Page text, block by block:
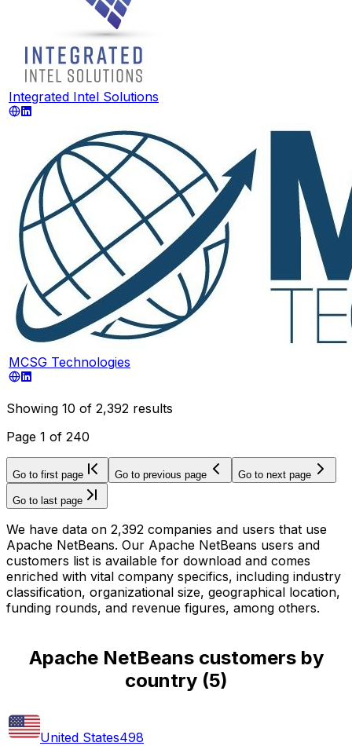
Integrated Intel Solutions
MCSG Technologies
Showing 10 of 2,392 results
Page 1 of 240
Go to first page Go to previous page Go to next page
Go to last page
We have data on 2,392 companies and users that use
Apache NetBeans. Our Apache NetBeans users and
customers list is available for download and comes
enriched with vital company specifics, including industry
classification, organizational size, geographical location,
funding rounds, and revenue figures, among others.
Apache NetBeans customers by
country(5)
United States498